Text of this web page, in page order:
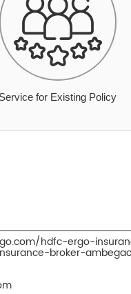
Service for Existing Policy
hdfc-ergo-
broker-